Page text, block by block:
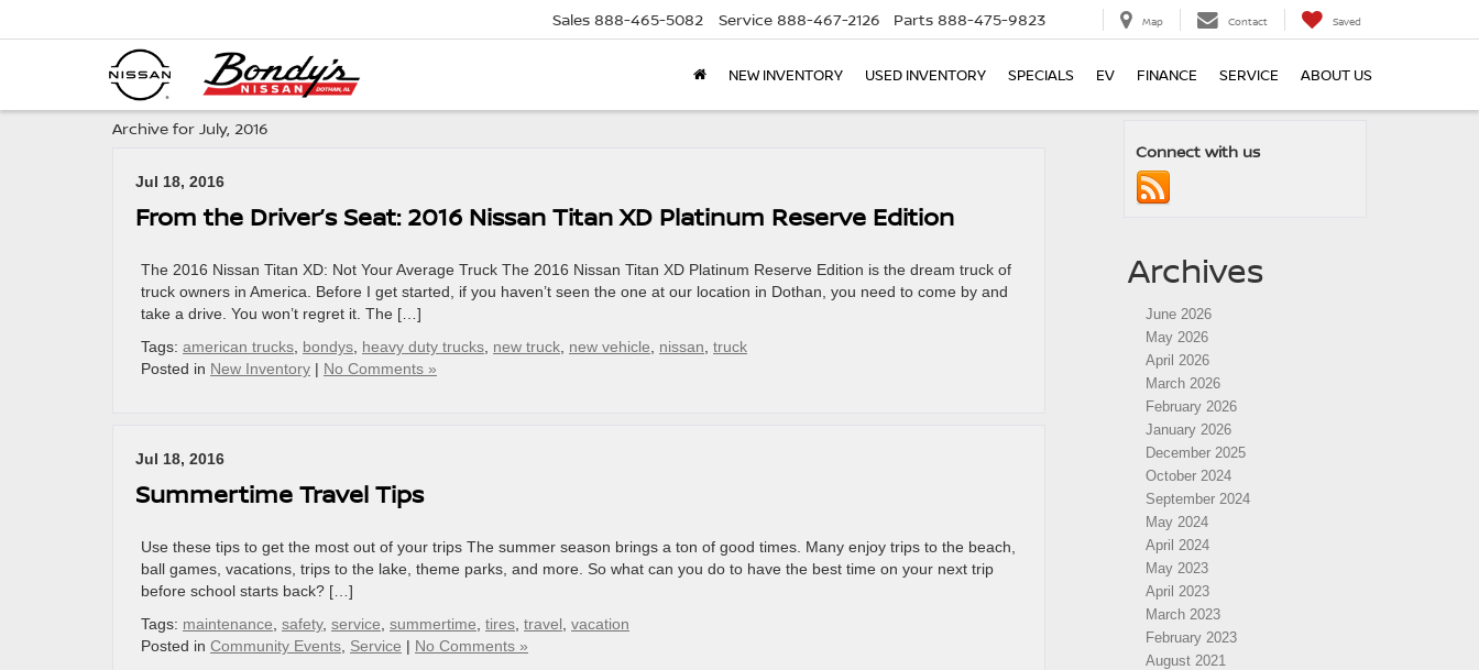
Sales 888-465-5082 Service 888-467-2126 Parts 888-475-9823 Map Contact Saved
NEW INVENTORY USED INVENTORY SPECIALS EV FINANCE SERVICE ABOUT US
Archive for July, 2016
Jul 18, 2016
From the Driver’s Seat: 2016 Nissan Titan XD Platinum Reserve Edition
The 2016 Nissan Titan XD: Not Your Average Truck The 2016 Nissan Titan XD Platinum Reserve Edition is the dream truck of
truck owners in America. Before I get started, if you haven’t seen the one at our location in Dothan, you need to come by and
take a drive. You won’t regret it. The […]
Tags: american trucks bondys heavy duty trucks new truck new vehicle nissan truck
Posted in New Inventory | No Comments »
Jul 18, 2016
Summertime Travel Tips
Use these tips to get the most out of your trips The summer season brings a ton of good times. Many enjoy trips to the beach,
ball games, vacations, trips to the lake, theme parks, and more. So what can you do to have the best time on your next trip
before school starts back? […]
Tags: maintenance safety, service summertime tires travel vacation
Posted in Community Events Service | No Comments »
Connect with us
Archives
June 2026
May 2026
April 2026
March 2026
February 2026
January 2026
December 2025
October 2024
September 2024
May 2024
April 2024
May 2023
April 2023
March 2023
February 2023
August 2021